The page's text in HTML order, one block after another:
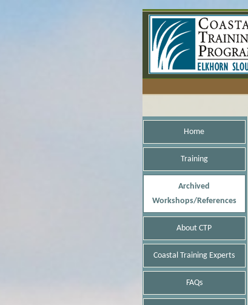
Home
Training
Archived
Workshops/References
About CTP
Coastal Training Experts
FAQs